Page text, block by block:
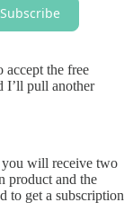
Subscribe
accept the free
I’ll pull another
will receive two
product and the
to get a subscription